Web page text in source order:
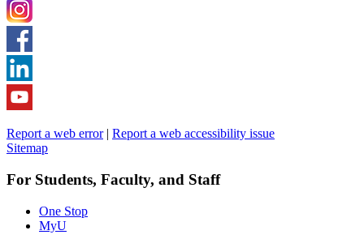
Report a web error| Report a web accessibility issue
Sitemap
For Students, Faculty, and Staff
One Stop
MyU